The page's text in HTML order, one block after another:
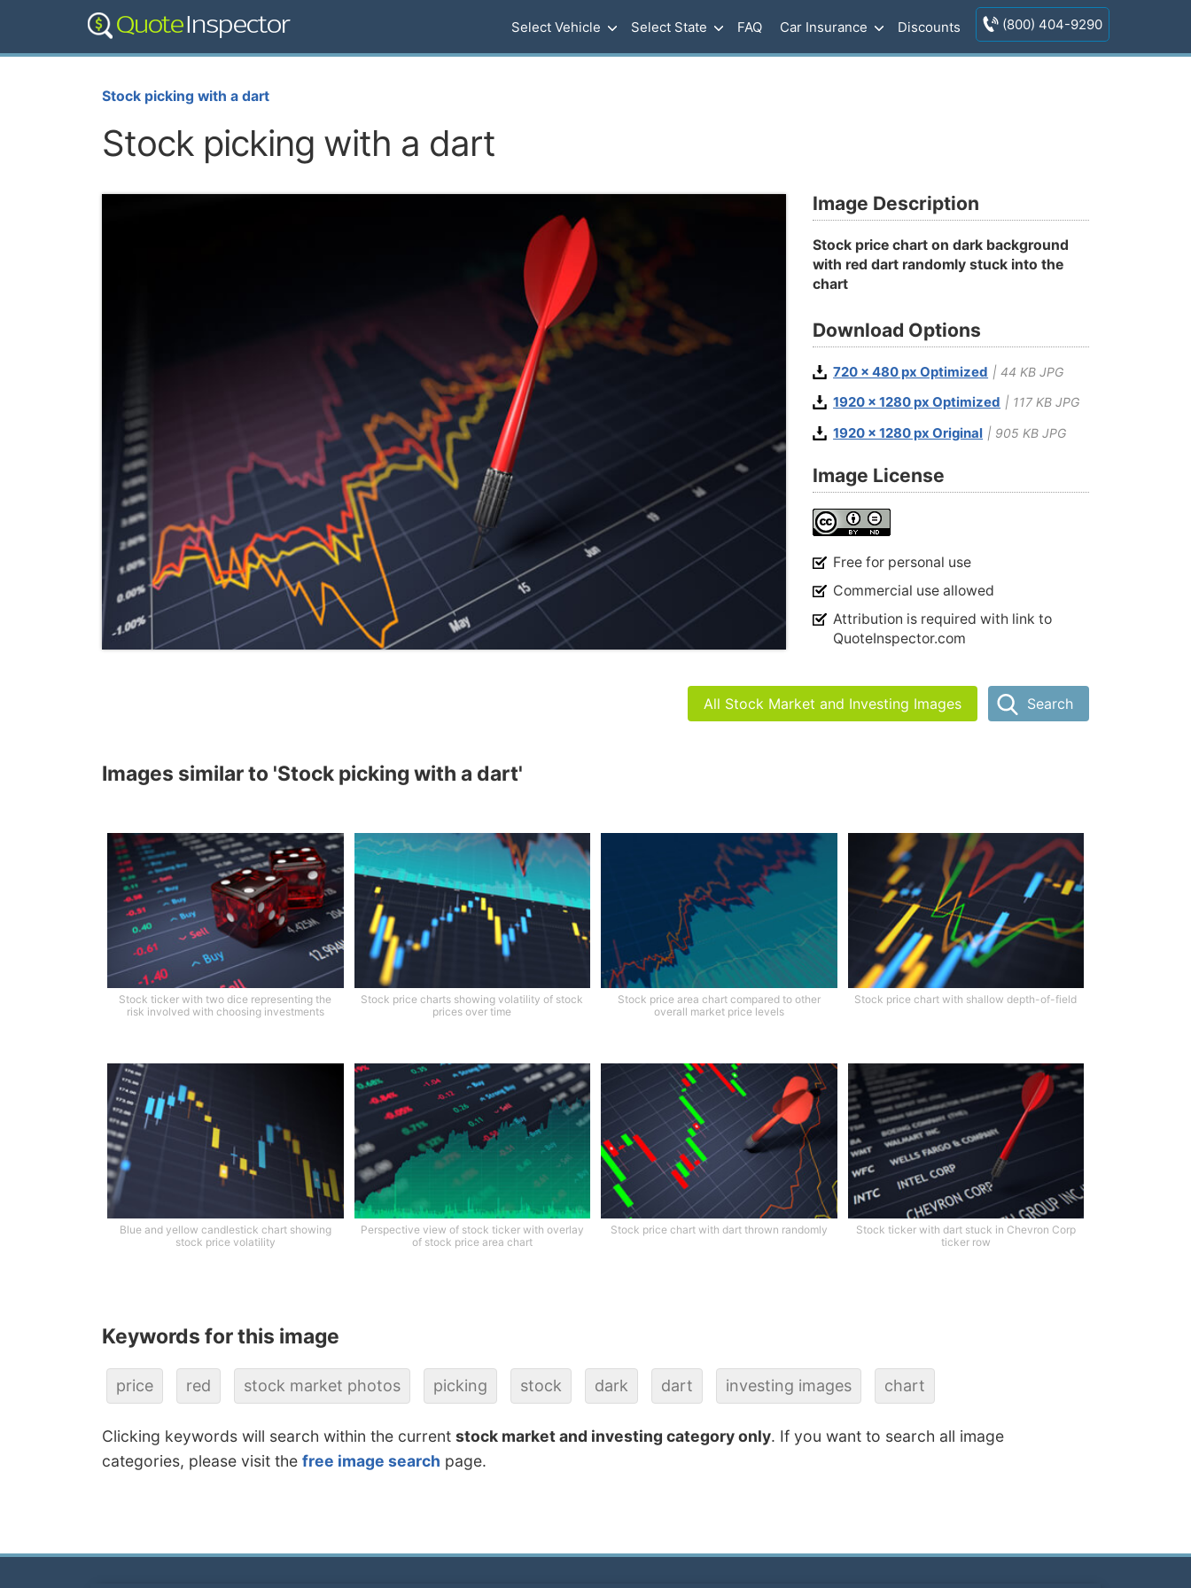
Select Vehicle Select State FAQ Car Insurance Discounts (800) 404-9290
Stock picking with a dart
Stock picking with a dart
Image Description
Stock price chart on dark background
with red dart randomly stuck into the
chart
Download Options
720 x 480 px Optimized | 44 KB JPG
1920 x 1280 px Optimized | 117 KB JPG
1920 x 1280 px Original | 905 KB JPG
Image License
Free for personal use
Commercial use allowed
Attribution is required with link to
QuoteInspector.com
All Stock Market and Investing Images Search
Images similar to 'Stock picking with a dart'
Stock ticker with two dice representing the
risk involved with choosing investments
Stock price charts showing volatility of stock
prices over time
Stock price area chart compared to other
overall market price levels
Stock price chart with shallow depth-of-field
Blue and yellow candlestick chart showing
stock price volatility
Perspective view of stock ticker with overlay
of stock price area chart
Stock price chart with dart thrown randomly
Stock ticker with dart stuck in Chevron Corp
ticker row
Keywords for this image
price red stock market photos picking stock dark dart investing images chart
Clicking keywords will search within the current stock market and investing category only. If you want to search all image
categories, please visit the free image search page.